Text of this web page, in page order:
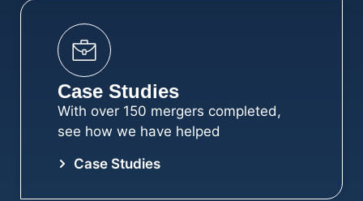
Case Studies
With over 150 mergers completed,
see how we have helped
Case Studies